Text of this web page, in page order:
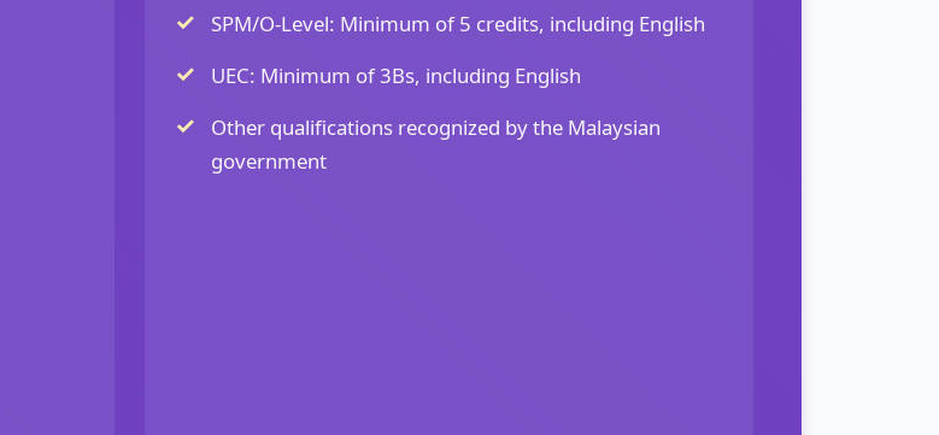
SPM/O-Level: Minimum of 5 credits, including English
UEC: Minimum of 3Bs, including English
Other qualifications recognized by the Malaysian
government